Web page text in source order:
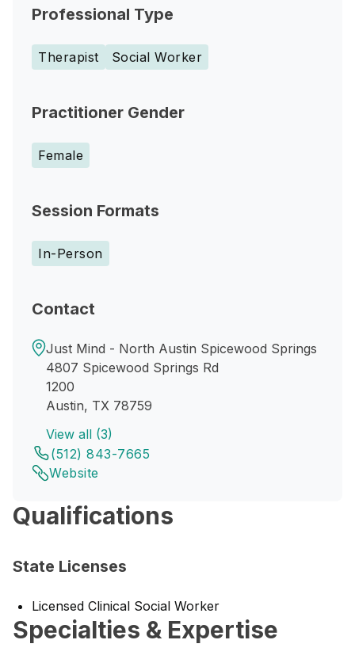
Professional Type
Therapist Social Worker
Practitioner Gender
Female
Session Formats
In-Person
Contact
Just Mind - North Austin Spicewood Springs
4807 Spicewood Springs Rd
1200
Austin, TX 78759
View all (3)
(512) 843-7665
Website
Qualifications
State Licenses
Licensed Clinical Social Worker
Specialties & Expertise